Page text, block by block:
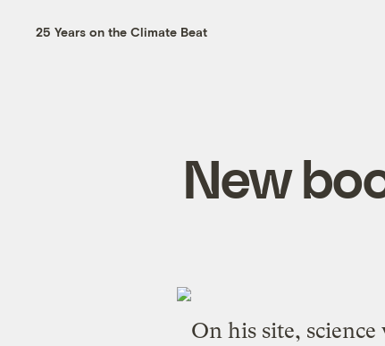
25 Years on the Climate Beat
New
On his site,